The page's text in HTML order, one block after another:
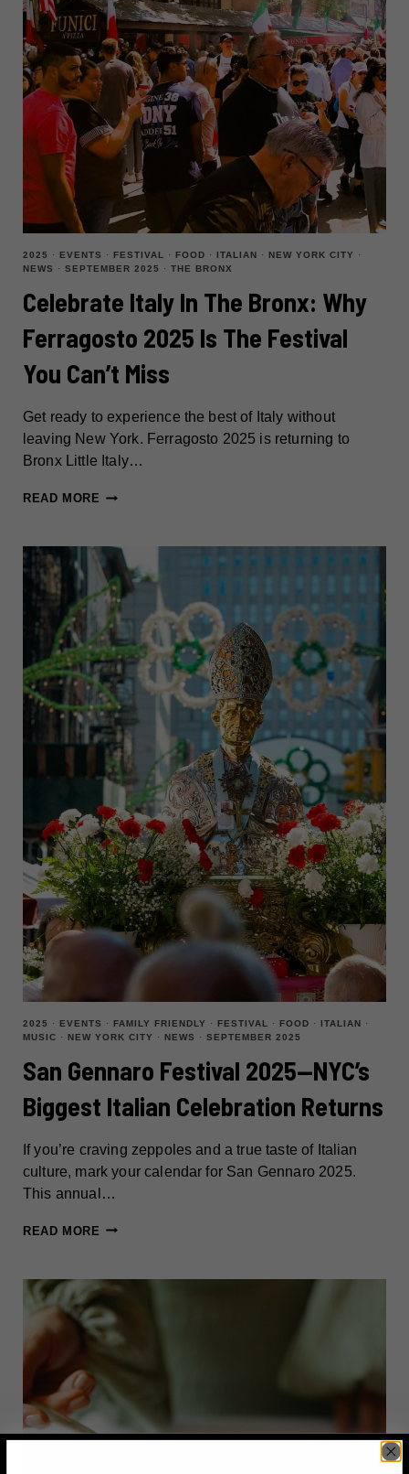
2025 · EVENTS · FESTIVAL · FOOD · ITALIAN · NEW YORK CITY
·
NEWS
· SEPTEMBER 2025 · THE BRONX
Celebrate Italy In The Bronx: Why
Ferragosto 2025 Is The Festival
You Can’t Miss
Get ready to experience the best of Italy without
leaving New York. Ferragosto 2025 is returning to
Bronx Little Italy…
READ MORE CELEBRATE
THE
BRONX:
WHY
FERRAGOSTO
2025
IS
THE
FESTIVAL
YOU
CAN’T
MISS
2025 · EVENTS · FAMILY FRIENDLY · FESTIVAL · FOOD · ITALIAN ·
MUSIC · NEW YORK CITY · NEWS · SEPTEMBER 2025
San Gennaro Festival 2025—NYC’s
Biggest Italian Celebration Returns
If you’re craving zeppoles and a true taste of Italian
culture, mark your calendar for San Gennaro 2025.
This annual…
READ MORE SAN
2025
—
NYC’S
ITALIAN
CELEBRATION
RETURNS